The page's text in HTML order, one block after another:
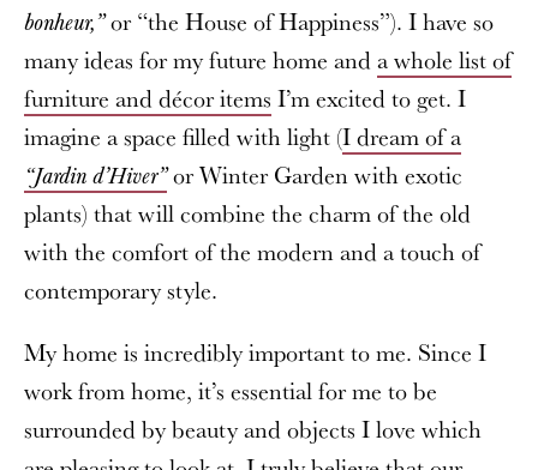
bonheur,”or “the House of Happiness”). I have so
many ideas for my future home and a whole list of
furniture and décor items I’m excited to get. I
imagine a space filled with light (I dream of a
“Jardin d’Hiver”or Winter Garden with exotic
plants) that will combine the charm of the old
with the comfort of the modern and a touch of
contemporary style.
My home is incredibly important to me. Since I
work from home, it’s essential for me to be
surrounded by beauty and objects I love which